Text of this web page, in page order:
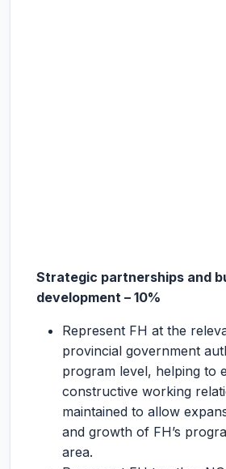
Strategic partnerships and
development – 10%
Represent FH at the
provincial government
program level, helping to
constructive working
maintained to allow
and growth of FH’s
area.